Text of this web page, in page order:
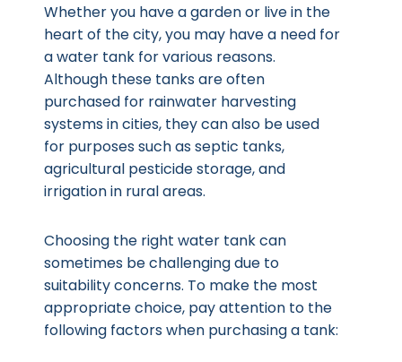
Whether you have a garden or live in the
heart of the city, you may have a need for
a water tank for various reasons.
Although these tanks are often
purchased for rainwater harvesting
systems in cities, they can also be used
for purposes such as septic tanks,
agricultural pesticide storage, and
irrigation in rural areas.
Choosing the right water tank can
sometimes be challenging due to
suitability concerns. To make the most
appropriate choice, pay attention to the
following factors when purchasing a tank: